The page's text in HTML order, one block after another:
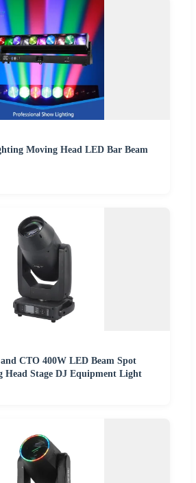
Moving Head LED Bar Beam
CTO 400W LED Beam Spot
Head Stage DJ Equipment Light